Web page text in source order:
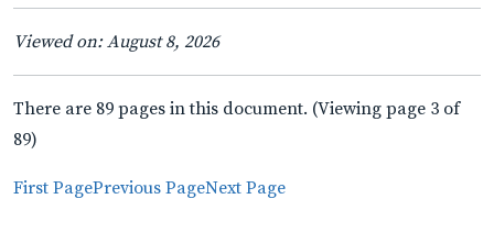
Viewed on: August 8, 2026
There are 89 pages in this document. (Viewing page 3 of
89)
First PagePrevious PageNext Page